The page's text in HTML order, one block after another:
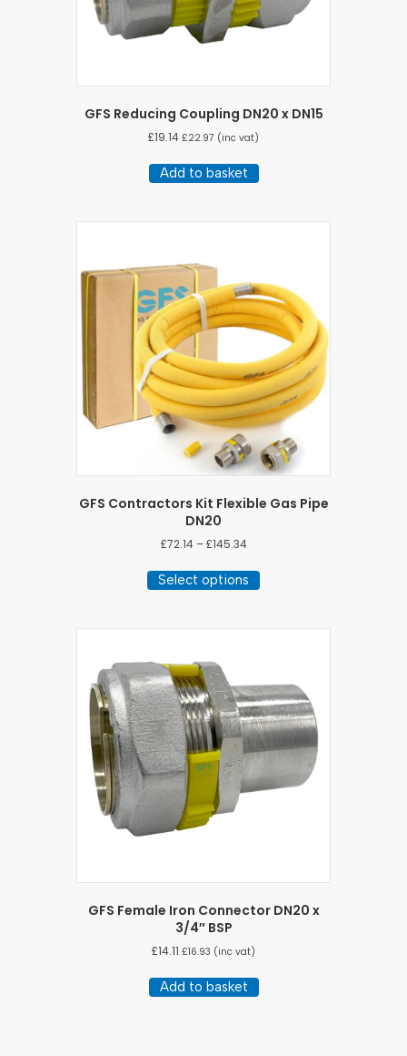
GFS Reducing Coupling DN20 x DN15
£19.14 £22.97 (inc vat)
Add to basket
GFS Contractors Kit Flexible Gas Pipe
DN20
£72.14 – £145.34Price
£72.14
through
Select options
product
may
be
chosen
on
product
GFS Female Iron Connector DN20 x
3/4″ BSP
£14.11 £16.93 (inc vat)
Add to basket